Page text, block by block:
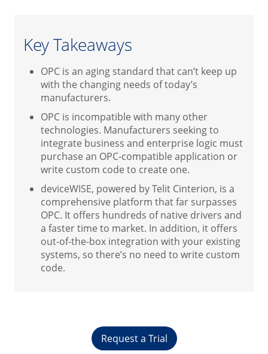
Key Takeaways
OPC is an aging standard that can’t keep up
with the changing needs of today’s
manufacturers.
OPC is incompatible with many other
technologies. Manufacturers seeking to
integrate business and enterprise logic must
purchase an OPC-compatible application or
write custom code to create one.
deviceWISE, powered by Telit Cinterion, is a
comprehensive platform that far surpasses
OPC. It offers hundreds of native drivers and
a faster time to market. In addition, it offers
out-of-the-box integration with your existing
systems, so there’s no need to write custom
code.
Request a Trial